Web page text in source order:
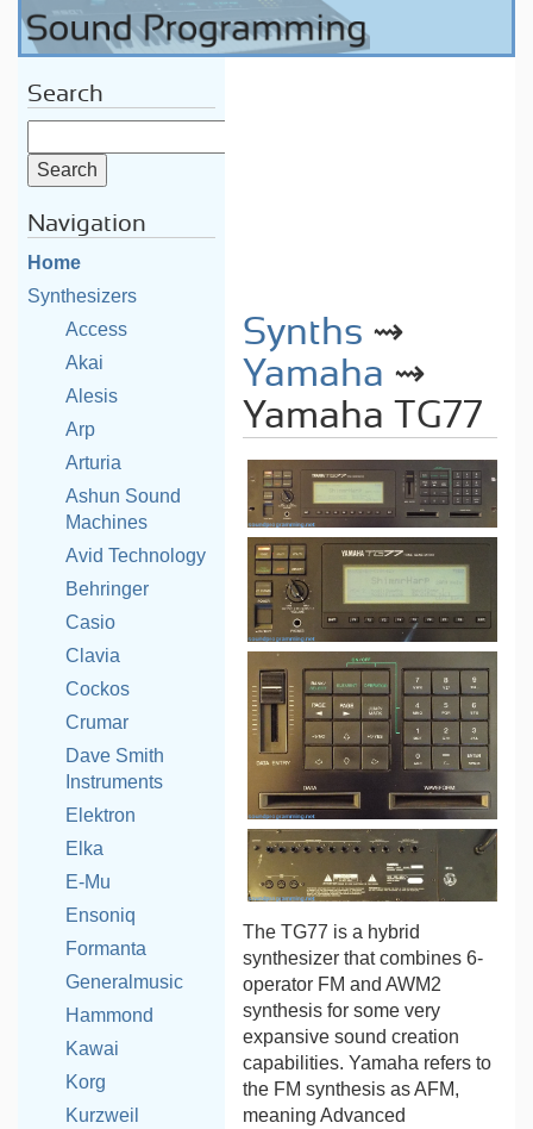
Search
Navigation
Home
Synthesizers
Access
Akai
Alesis
Arp
Arturia
Ashun Sound
Machines
Avid Technology
Behringer
Casio
Clavia
Cockos
Crumar
Dave Smith
Instruments
Elektron
Elka
E-Mu
Ensoniq
Formanta
Generalmusic
Hammond
Kawai
Korg
Kurzweil
Synths ⇝
Yamaha ⇝
Yamaha TG77
The TG77 is a hybrid
synthesizer that combines 6-
operator FM and AWM2
synthesis for some very
expansive sound creation
capabilities. Yamaha refers to
the FM synthesis as AFM,
meaning Advanced